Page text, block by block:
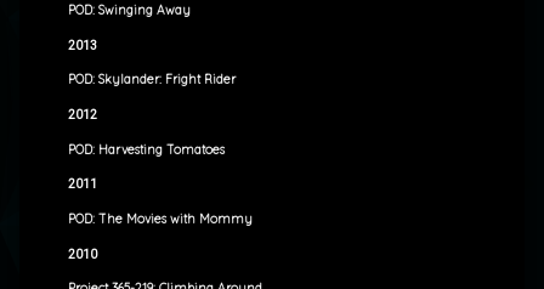
POD: Swinging Away
2013
POD: Skylander: Fright Rider
2012
POD: Harvesting Tomatoes
2011
POD: The Movies with Mommy
2010